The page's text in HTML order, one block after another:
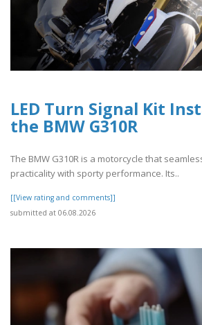
LED Turn Signal Kit
the BMW G310R
The BMW G310R is a motorcycle that
practicality with sporty performance. Its..
[[View rating and comments]]
submitted at 06.08.2026